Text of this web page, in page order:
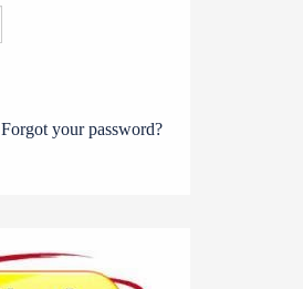
Forgot your password?